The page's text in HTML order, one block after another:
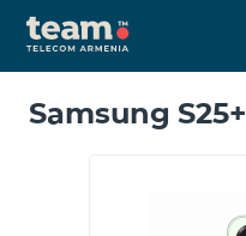
Samsung S25+